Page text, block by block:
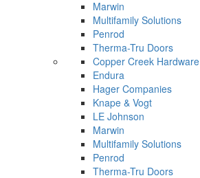
Marwin
Multifamily Solutions
Penrod
Therma-Tru Doors
Copper Creek Hardware
Endura
Hager Companies
Knape & Vogt
LE Johnson
Marwin
Multifamily Solutions
Penrod
Therma-Tru Doors